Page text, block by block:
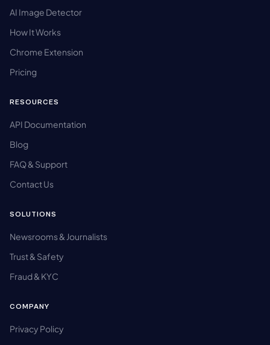
AI Image Detector
How It Works
Chrome Extension
Pricing
RESOURCES
API Documentation
Blog
FAQ & Support
Contact Us
SOLUTIONS
Newsrooms & Journalists
Trust & Safety
Fraud & KYC
COMPANY
Privacy Policy